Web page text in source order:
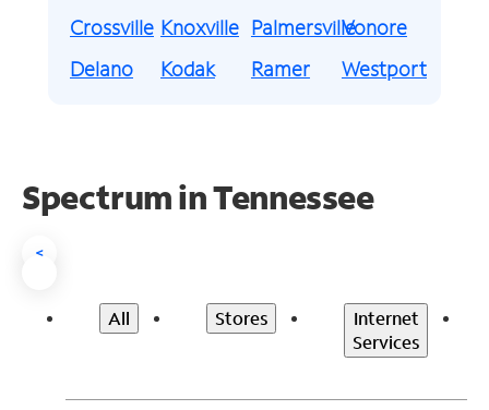
Crossville
Delano
Knoxville
Kodak
Palmersville
Ramer
Vonore
Westport
Spectrum in Tennessee
<
All Stores
Internet
Services